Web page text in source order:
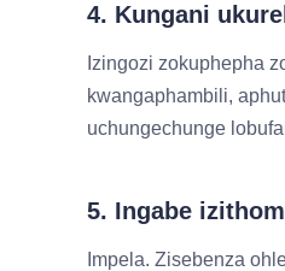
4. Kungani
Izingozi zokuphepha
kwangaphambili,
uchungechunge
5. Ingabe
Impela. Zisebenza